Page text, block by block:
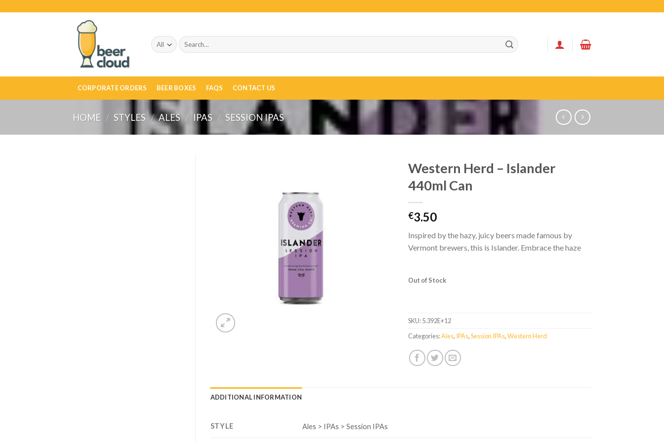
Search
for:
CORPORATE ORDERS BEER BOXES FAQS CONTACT US
HOME / STYLES / ALES / IPAS / SESSION IPAS
Western Herd – Islander
440ml Can
€3.50
Inspired by the hazy, juicy beers made famous by
Vermont brewers, this is Islander. Embrace the haze
Out of Stock
SKU:5.392E+12
Categories:Ales, IPAs,Session IPAs,Western Herd
ADDITIONAL INFORMATION
STYLE Ales > IPAs > Session IPAs